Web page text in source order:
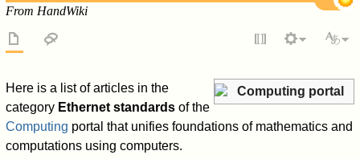
From HandWiki
Computing portal
Here is a list of articles in the
category Ethernet standards of the
Computing portal that unifies foundations of mathematics and
computations using computers.